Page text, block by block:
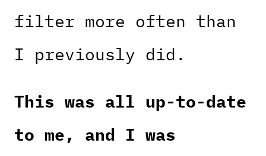
filter more often than
I previously did.
This was all up-to-date
to me, and I was